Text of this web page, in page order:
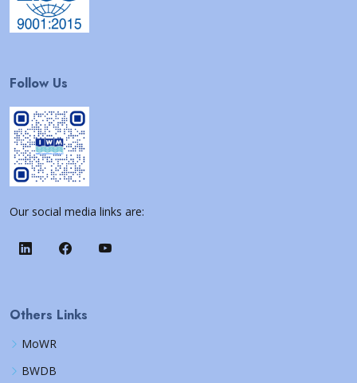
Follow Us
Our social media links are:
Others Links
MoWR
BWDB